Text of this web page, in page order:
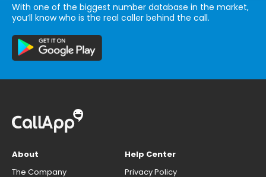
With one of the biggest number database in the market,
you’ll know who is the real caller behind the call.
About
The Company
Help Center
Privacy Policy